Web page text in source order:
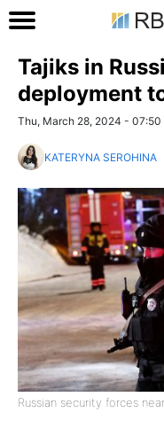
Tajiks in
deployment
Thu, March 28, 2024 - 07:50
KATERYNA SEROHINA
Russian security forces